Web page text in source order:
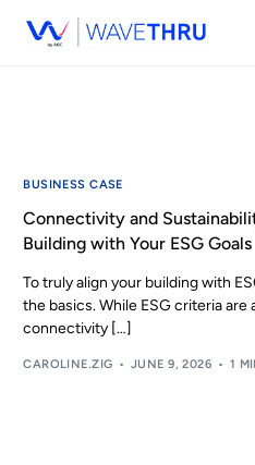
BUSINESS CASE
Connectivity and
Building with Your ESG Goals
To truly align your building with
the basics. While ESG criteria
connectivity […]
CAROLINE.ZIG JUNE 9, 2026 1